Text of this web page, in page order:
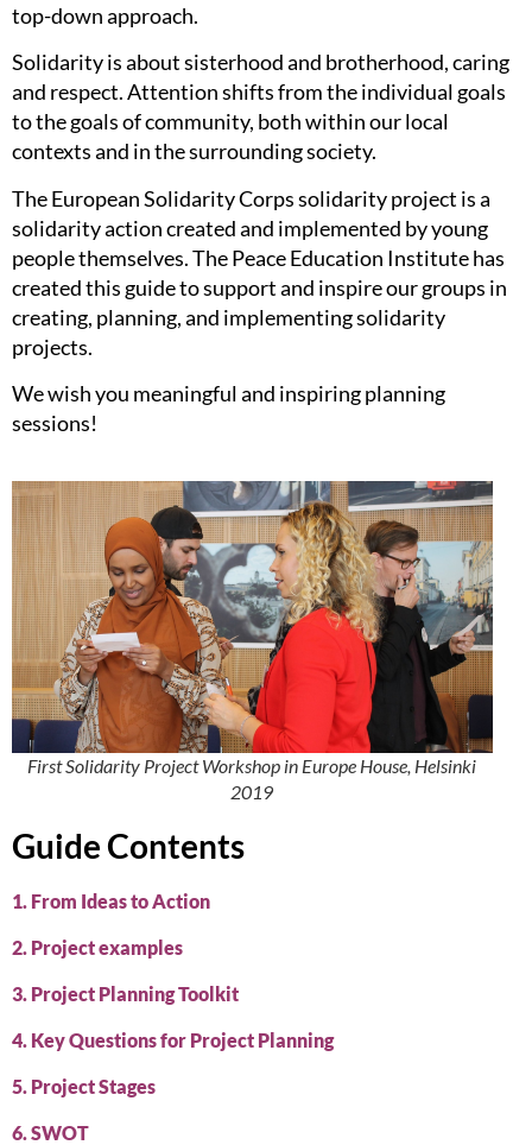
top-down approach.
Solidarity is about sisterhood and brotherhood, caring
and respect. Attention shifts from the individual goals
to the goals of community, both within our local
contexts and in the surrounding society.
The European Solidarity Corps solidarity project is a
solidarity action created and implemented by young
people themselves. The Peace Education Institute has
created this guide to support and inspire our groups in
creating, planning, and implementing solidarity
projects.
We wish you meaningful and inspiring planning
sessions!
First Solidarity Project Workshop in Europe House, Helsinki
2019
Guide Contents
1. From Ideas to Action
2. Project examples
3. Project Planning Toolkit
4. Key Questions for Project Planning
5. Project Stages
6. SWOT